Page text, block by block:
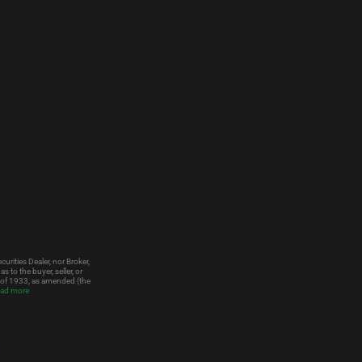
Dealer, nor Broker,
to the buyer, seller, or
1933, as amended (the
more